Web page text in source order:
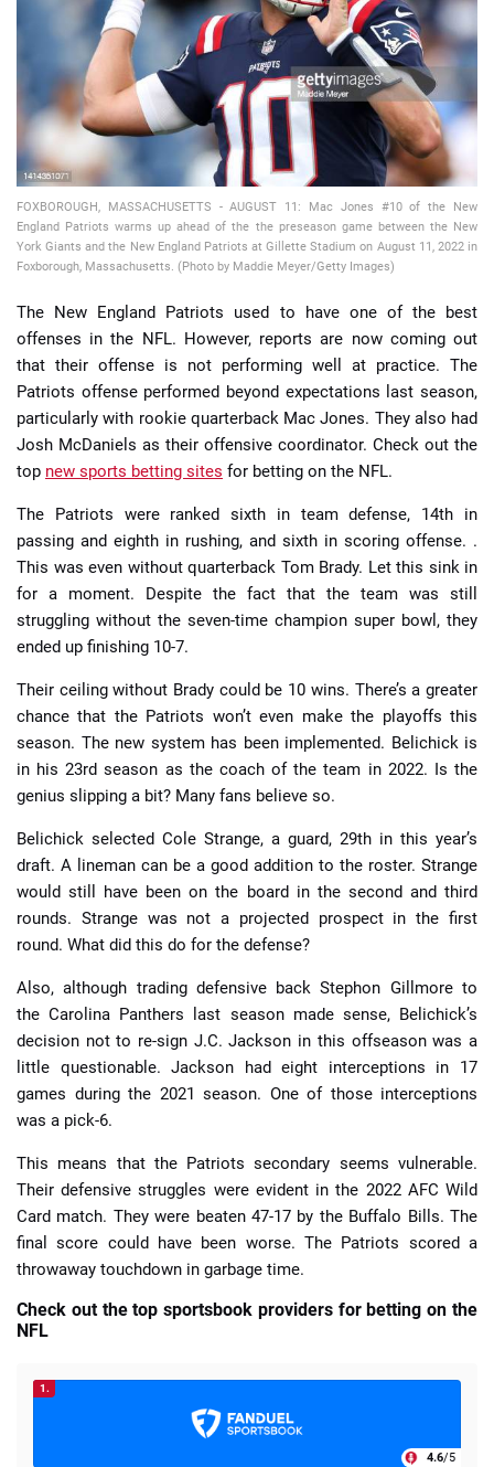
📈 Guides 📙 Strategies 📈 Odds
🔢 Calculators 🔍 Reviews
FOXBOROUGH, MASSACHUSETTS - AUGUST 11: Mac Jones #10 of the New
England Patriots warms up ahead of the the preseason game between the New
York Giants and the New England Patriots at Gillette Stadium on August 11, 2022 in
Foxborough, Massachusetts. (Photo by Maddie Meyer/Getty Images)
The New England Patriots used to have one of the best
offenses in the NFL. However, reports are now coming out
that their offense is not performing well at practice. The
Patriots offense performed beyond expectations last season,
particularly with rookie quarterback Mac Jones. They also had
Josh McDaniels as their offensive coordinator. Check out the
top new sports betting sites for betting on the NFL.
The Patriots were ranked sixth in team defense, 14th in
passing and eighth in rushing, and sixth in scoring offense. .
This was even without quarterback Tom Brady. Let this sink in
for a moment. Despite the fact that the team was still
struggling without the seven-time champion super bowl, they
ended up finishing 10-7.
Their ceiling without Brady could be 10 wins. There’s a greater
chance that the Patriots won’t even make the playoffs this
season. The new system has been implemented. Belichick is
in his 23rd season as the coach of the team in 2022. Is the
genius slipping a bit? Many fans believe so.
Belichick selected Cole Strange, a guard, 29th in this year’s
draft. A lineman can be a good addition to the roster. Strange
would still have been on the board in the second and third
rounds. Strange was not a projected prospect in the first
round. What did this do for the defense?
Also, although trading defensive back Stephon Gillmore to
the Carolina Panthers last season made sense, Belichick’s
decision not to re-sign J.C. Jackson in this offseason was a
little questionable. Jackson had eight interceptions in 17
games during the 2021 season. One of those interceptions
was a pick-6.
This means that the Patriots secondary seems vulnerable.
Their defensive struggles were evident in the 2022 AFC Wild
Card match. They were beaten 47-17 by the Buffalo Bills. The
final score could have been worse. The Patriots scored a
throwaway touchdown in garbage time.
Check out the top sportsbook providers for betting on the
NFL
1.
4.6/5